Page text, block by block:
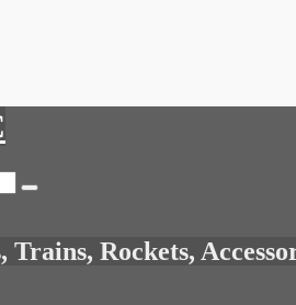
Trains, Rockets,